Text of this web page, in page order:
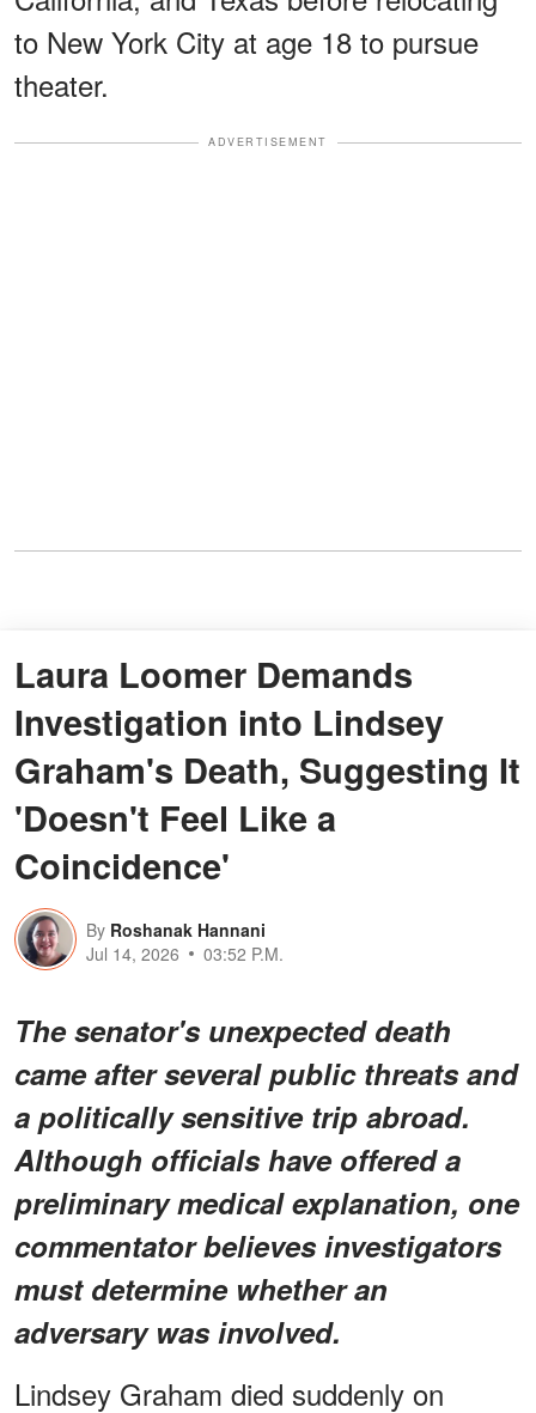
to New York City at age 18 to pursue
theater.
ADVERTISEMENT
Laura Loomer Demands
Investigation into Lindsey
Graham's Death, Suggesting It
'Doesn't Feel Like a
Coincidence'
By Roshanak Hannani
Jul 14, 2026
03:52 P.M.
The senator's unexpected death
came after several public threats and
a politically sensitive trip abroad.
Although officials have offered a
preliminary medical explanation, one
commentator believes investigators
must determine whether an
adversary was involved.
Lindsey Graham died suddenly on